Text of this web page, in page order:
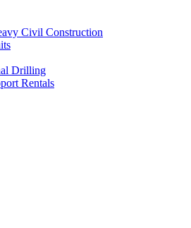
Civil Construction
Drilling
Rentals